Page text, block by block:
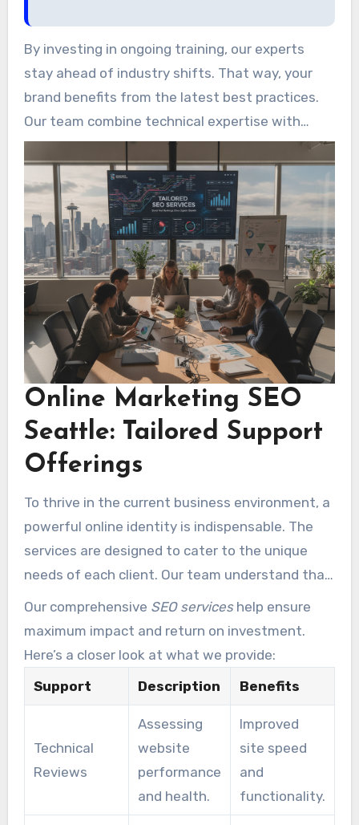
By investing in ongoing training, our experts
stay ahead of industry shifts. That way, your
brand benefits from the latest best practices.
Our team combine technical expertise with
creative solutions, building a public trust as a
dependable provider for lasting growth.
Online Marketing SEO
Seattle: Tailored Support
Offerings
To thrive in the current business environment, a
powerful online identity is indispensable. The
services are designed to cater to the unique
needs of each client. Our team understand that
every business has different goals and
challenges.
Our comprehensive SEO serviceshelp ensure
maximum impact and return on investment.
Here’s a closer look at what we provide:
Support
Description Benefits
Technical
Reviews
Assessing
website
performance
and health.
Improved
site speed
and
functionality.